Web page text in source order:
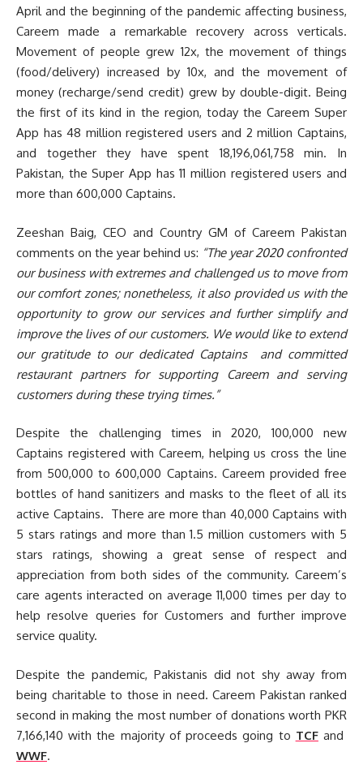
April and the beginning of the pandemic affecting business,
Careem made a remarkable recovery across verticals.
Movement of people grew 12x, the movement of things
(food/delivery) increased by 10x, and the movement of
money (recharge/send credit) grew by double-digit. Being
the first of its kind in the region, today the Careem Super
App has 48 million registered users and 2 million Captains,
and together they have spent 18,196,061,758 min. In
Pakistan, the Super App has 11 million registered users and
more than 600,000 Captains.
Zeeshan Baig, CEO and Country GM of Careem Pakistan
comments on the year behind us: “The year 2020 confronted
our business with extremes and challenged us to move from
our comfort zones; nonetheless, it also provided us with the
opportunity to grow our services and further simplify and
improve the lives of our customers. We would like to extend
our gratitude to our dedicated Captains and committed
restaurant partners for supporting Careem and serving
customers during these trying times.”
Despite the challenging times in 2020, 100,000 new
Captains registered with Careem, helping us cross the line
from 500,000 to 600,000 Captains. Careem provided free
bottles of hand sanitizers and masks to the fleet of all its
active Captains. There are more than 40,000 Captains with
5 stars ratings and more than 1.5 million customers with 5
stars ratings, showing a great sense of respect and
appreciation from both sides of the community. Careem’s
care agents interacted on average 11,000 times per day to
help resolve queries for Customers and further improve
service quality.
Despite the pandemic, Pakistanis did not shy away from
being charitable to those in need. Careem Pakistan ranked
second in making the most number of donations worth PKR
7,166,140 with the majority of proceeds going to TCFand
WWF.